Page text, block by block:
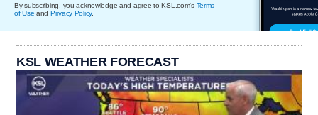
By subscribing, you acknowledge and agree to KSL.com's Terms
of Use and Privacy Policy.
KSL WEATHER FORECAST